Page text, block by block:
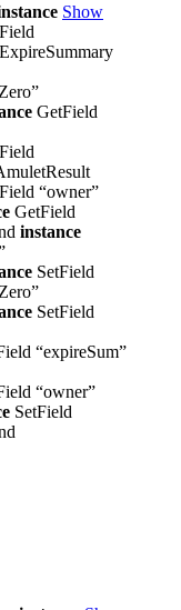
Show
GetField
“owner”
GetField
instance
SetField
SetField
“expireSum”
“owner”
SetField